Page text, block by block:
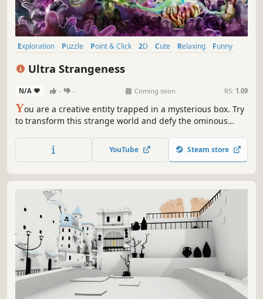
Exploration Puzzle Point & Click 2D Cute Relaxing
Funny
Ultra Strangeness
N/A - - Coming soon RS: 1.09
You are a creative entity trapped in a mysterious box. Try
to transform this strange world and defy the ominous
YouTube Steam store